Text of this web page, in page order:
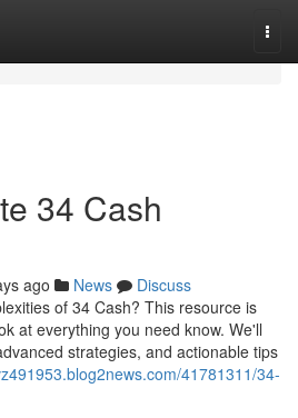
34 Cash
ago News
Discuss
of 34 Cash? This resource is
at everything you need know. We'll
strategies, and actionable tips
41781311/34-